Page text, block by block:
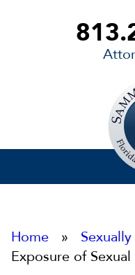
Home »
Exposure of